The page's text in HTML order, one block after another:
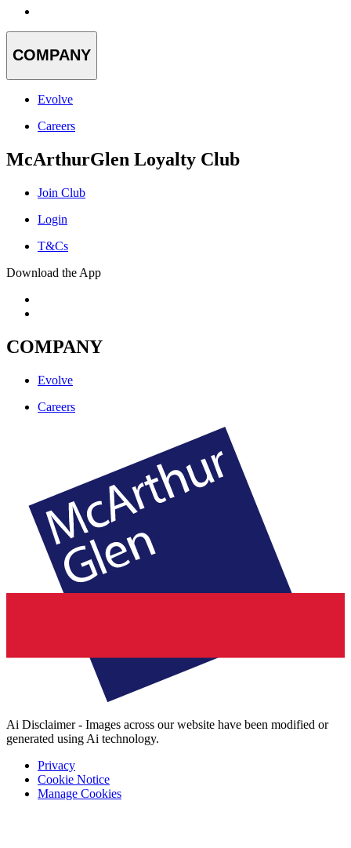
COMPANY
Evolve
Careers
McArthurGlen Loyalty Club
Join Club
Login
T&Cs
Download the App
COMPANY
Evolve
Careers
Ai Disclaimer - Images across our website have been modified or
generated using Ai technology.
Privacy
Cookie Notice
Manage Cookies